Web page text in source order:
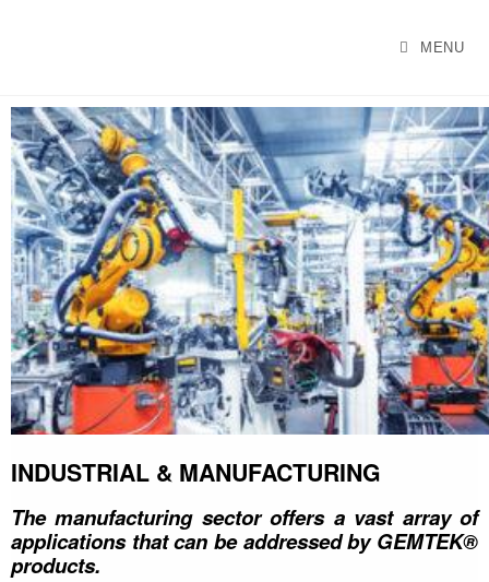
MENU
INDUSTRIAL & MANUFACTURING
The manufacturing sector offers a vast array of
applications that can be addressed by GEMTEK®
products.